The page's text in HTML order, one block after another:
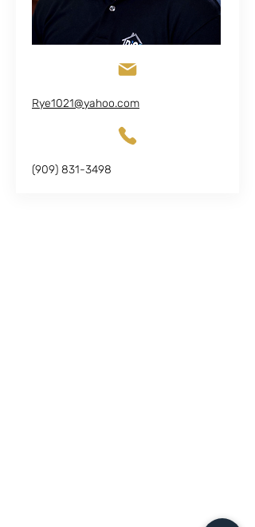
Rye1021@yahoo.com
(909) 831-3498